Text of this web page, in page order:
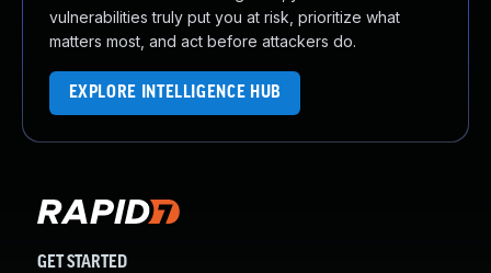
vulnerabilities truly put you at risk, prioritize what
matters most, and act before attackers do.
EXPLORE INTELLIGENCE HUB
GET STARTED